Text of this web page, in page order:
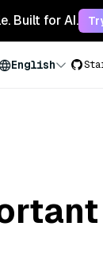
Built for AI.
English